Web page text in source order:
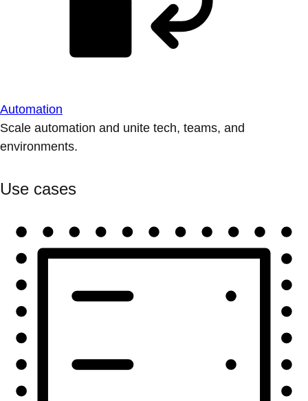
Automation
Scale automation and unite tech, teams, and
environments.
Use cases